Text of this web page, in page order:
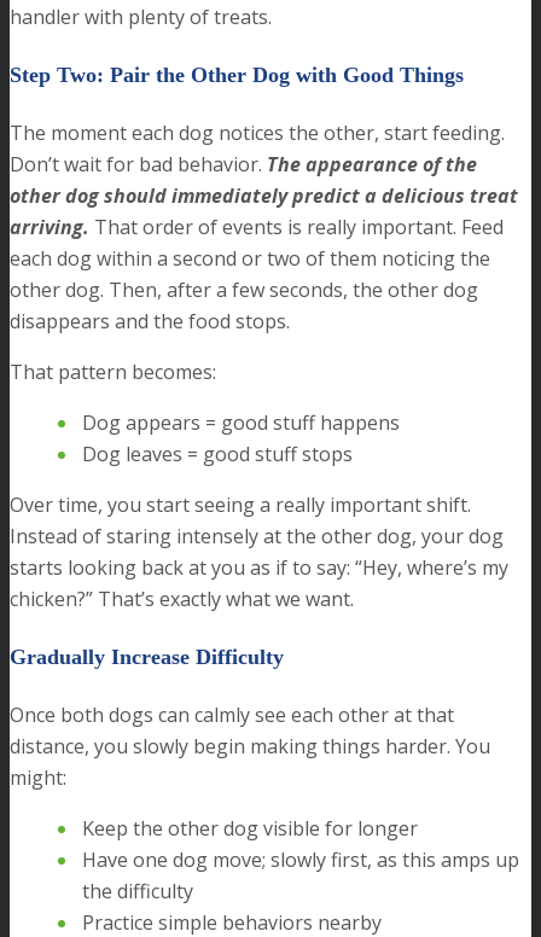
handler with plenty of treats.
Step Two: Pair the Other Dog with Good Things
The moment each dog notices the other, start feeding.
Don’t wait for bad behavior. The appearance of the
other dog should immediately predict a delicious treat
arriving. That order of events is really important. Feed
each dog within a second or two of them noticing the
other dog. Then, after a few seconds, the other dog
disappears and the food stops.
That pattern becomes:
Dog appears = good stuff happens
Dog leaves = good stuff stops
Over time, you start seeing a really important shift.
Instead of staring intensely at the other dog, your dog
starts looking back at you as if to say: “Hey, where’s my
chicken?” That’s exactly what we want.
Gradually Increase Difficulty
Once both dogs can calmly see each other at that
distance, you slowly begin making things harder. You
might:
Keep the other dog visible for longer
Have one dog move; slowly first, as this amps up
the difficulty
Practice simple behaviors nearby